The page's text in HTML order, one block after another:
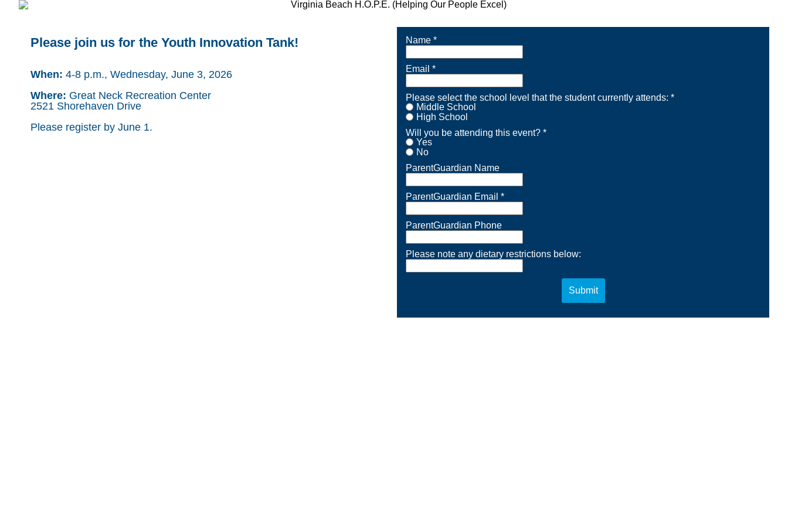
Please join us for the Youth Innovation Tank!
When: 4-8 p.m., Wednesday, June 3, 2026
Where: Great Neck Recreation Center
2521 Shorehaven Drive
Please register by June 1.
Name *
Email *
Please select the school level that the student currently attends: *
Middle School
High School
Will you be attending this event? *
Yes
No
ParentGuardian Name
ParentGuardian Email *
ParentGuardian Phone
Please note any dietary restrictions below:
Submit